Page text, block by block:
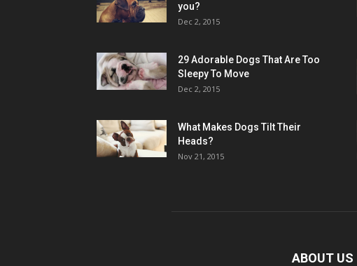
you?
Dec 2, 2015
29 Adorable Dogs That Are Too
Sleepy To Move
Dec 2, 2015
What Makes Dogs Tilt Their
Heads?
Nov 21, 2015
ABOUT US